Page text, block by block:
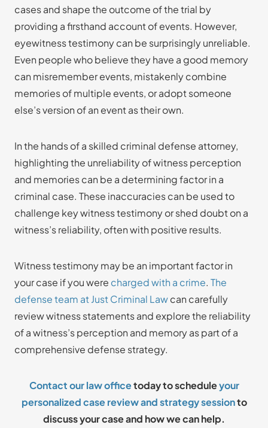
cases and shape the outcome of the trial by
providing a firsthand account of events. However,
eyewitness testimony can be surprisingly unreliable.
Even people who believe they have a good memory
can misremember events, mistakenly combine
memories of multiple events, or adopt someone
else’s version of an event as their own.
In the hands of a skilled criminal defense attorney,
highlighting the unreliability of witness perception
and memories can be a determining factor in a
criminal case. These inaccuracies can be used to
challenge key witness testimony or shed doubt on a
witness’s reliability, often with positive results.
Witness testimony may be an important factor in
your case if you were charged with a crime. The
defense team at Just Criminal Lawcan carefully
review witness statements and explore the reliability
of a witness’s perception and memory as part of a
comprehensive defense strategy.
Contact our law officetoday to scheduleyour
personalized case review and strategy sessionto
discuss your case and how we can help.